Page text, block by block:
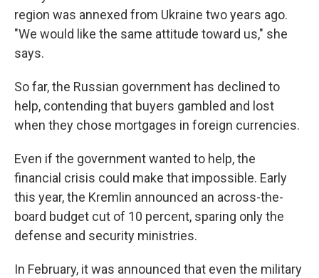
region was annexed from Ukraine two years ago.
"We would like the same attitude toward us," she
says.
So far, the Russian government has declined to
help, contending that buyers gambled and lost
when they chose mortgages in foreign currencies.
Even if the government wanted to help, the
financial crisis could make that impossible. Early
this year, the Kremlin announced an across-the-
board budget cut of 10 percent, sparing only the
defense and security ministries.
In February, it was announced that even the military